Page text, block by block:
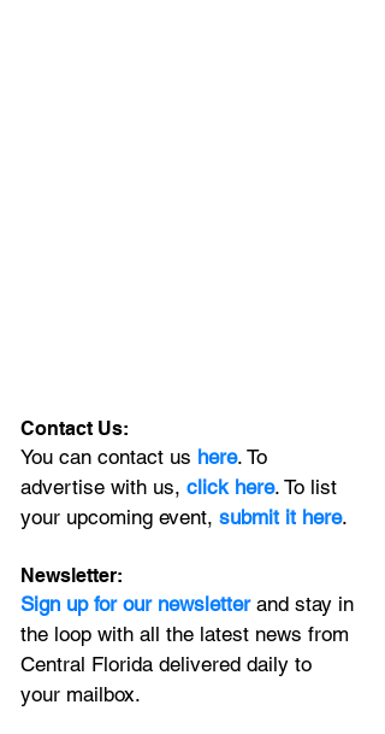
Contact Us:
You can contact us here. To
advertise with us, click here. To list
your upcoming event, submit it here.
Newsletter:
Sign up for our newsletter and stay in
the loop with all the latest news from
Central Florida delivered daily to
your mailbox.